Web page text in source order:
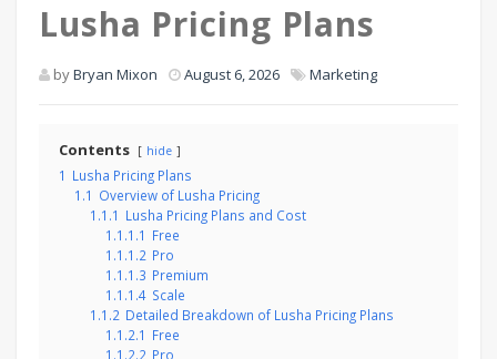
Lusha Pricing Plans
byBryan Mixon August 6, 2026 Marketing
Contents hide
1 Lusha Pricing Plans
1.1 Overview of Lusha Pricing
1.1.1 Lusha Pricing Plans and Cost
1.1.1.1 Free
1.1.1.2 Pro
1.1.1.3 Premium
1.1.1.4 Scale
1.1.2 Detailed Breakdown of Lusha Pricing Plans
1.1.2.1 Free
1.1.2.2 Pro